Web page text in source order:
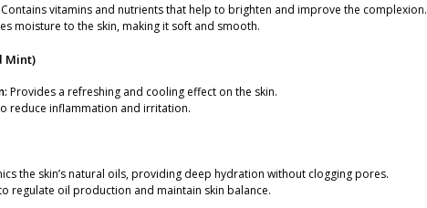
Contains vitamins and nutrients that help to brighten and improve the complexion.
moisture to the skin, making it soft and smooth.
Mint)
Provides a refreshing and cooling effect on the skin.
reduce inflammation and irritation.
the skin’s natural oils, providing deep hydration without clogging pores.
regulate oil production and maintain skin balance.